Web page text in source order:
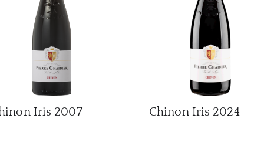
Iris 2007 Chinon Iris 2024